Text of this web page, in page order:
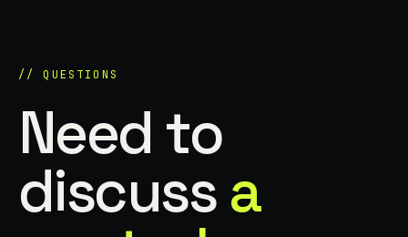
// QUESTIONS
Need to
discussa